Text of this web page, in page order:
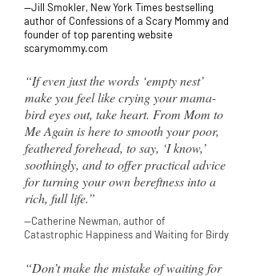
—Jill Smokler, New York Times bestselling
author of Confessions of a Scary Mommy and
founder of top parenting website
scarymommy.com
“If even just the words ‘empty nest’
make you feel like crying your mama-
bird eyes out, take heart. From Mom to
Me Again is here to smooth your poor,
feathered forehead, to say, ‘I know,’
soothingly, and to offer practical advice
for turning your own bereftness into a
rich, full life.”
—Catherine Newman, author of
Catastrophic Happiness and Waiting for Birdy
“Don’t make the mistake of waiting for